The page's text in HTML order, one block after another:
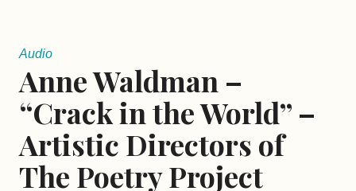
Audio
Anne Waldman –
“Crack in the World” –
Artistic Directors of
The Poetry Project